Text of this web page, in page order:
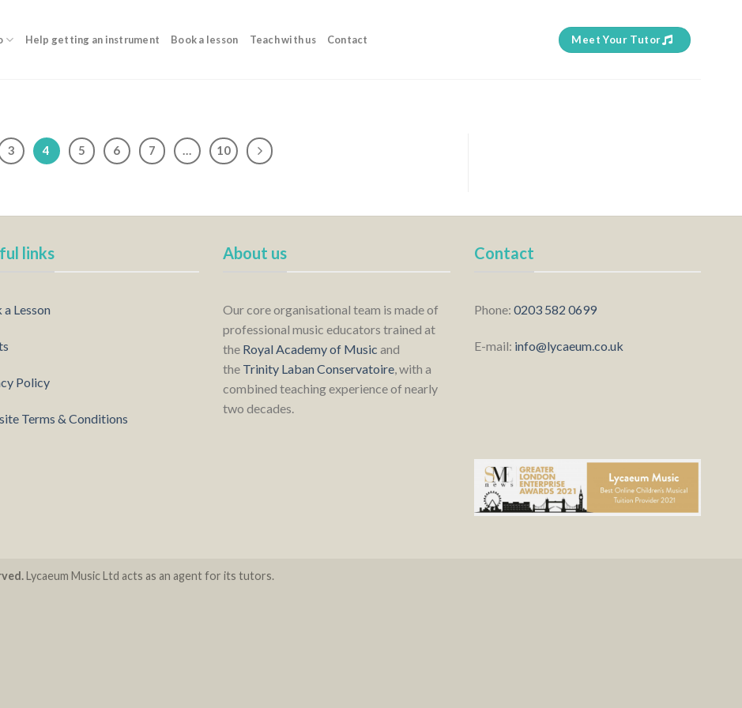
Help getting an instrument Book a lesson Teach with us Contact Meet Your Tutor
3 4 5 6 7 … 10
links
Lesson
Policy
Terms & Conditions
About us
Our core organisational team is made of
professional music educators trained at
the Royal Academy of Music and
the Trinity Laban Conservatoire, with a
combined teaching experience of nearly
two decades.
Contact
Phone: 0203 582 0699
E-mail: info@lycaeum.co.uk
Lycaeum Music Ltd acts as an agent for its tutors.